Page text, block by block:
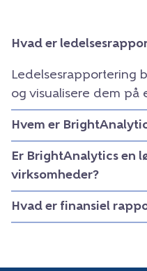
Hvad er
Ledelsesrapportering
og visualisere dem på
Hvem er
Er BrightAnalytics en
virksomheder?
Hvad er finansiel